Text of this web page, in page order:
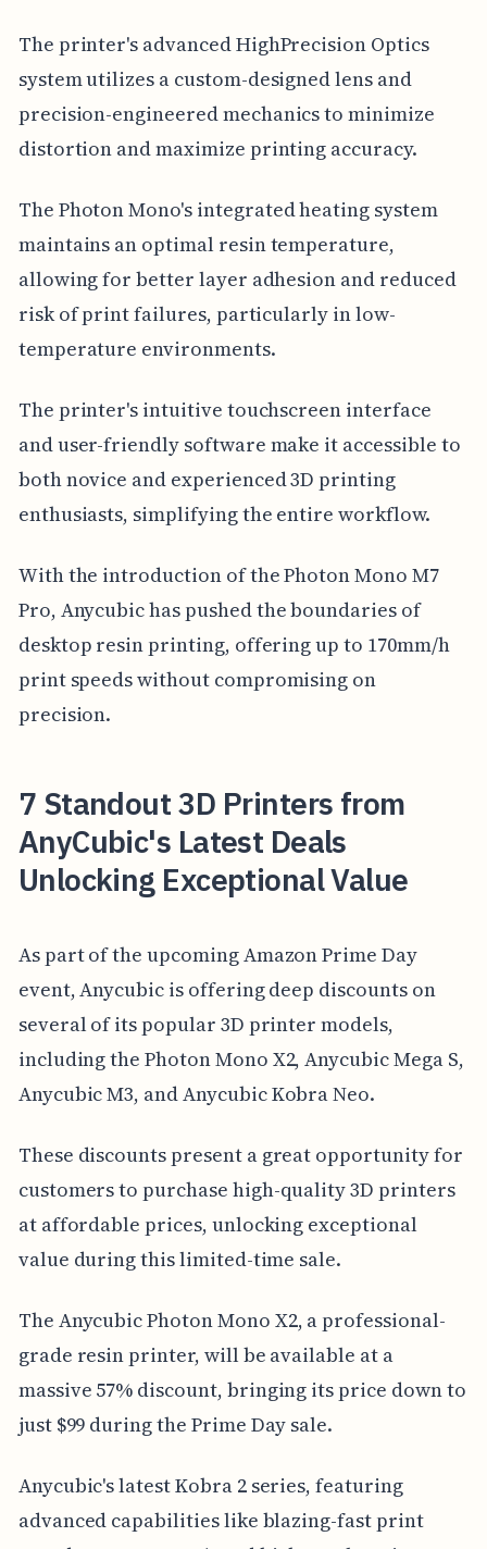
The printer's advanced HighPrecision Optics
system utilizes a custom-designed lens and
precision-engineered mechanics to minimize
distortion and maximize printing accuracy.
The Photon Mono's integrated heating system
maintains an optimal resin temperature,
allowing for better layer adhesion and reduced
risk of print failures, particularly in low-
temperature environments.
The printer's intuitive touchscreen interface
and user-friendly software make it accessible to
both novice and experienced 3D printing
enthusiasts, simplifying the entire workflow.
With the introduction of the Photon Mono M7
Pro, Anycubic has pushed the boundaries of
desktop resin printing, offering up to 170mm/h
print speeds without compromising on
precision.
7 Standout 3D Printers from
AnyCubic's Latest Deals
Unlocking Exceptional Value
As part of the upcoming Amazon Prime Day
event, Anycubic is offering deep discounts on
several of its popular 3D printer models,
including the Photon Mono X2, Anycubic Mega S,
Anycubic M3, and Anycubic Kobra Neo.
These discounts present a great opportunity for
customers to purchase high-quality 3D printers
at affordable prices, unlocking exceptional
value during this limited-time sale.
The Anycubic Photon Mono X2, a professional-
grade resin printer, will be available at a
massive 57% discount, bringing its price down to
just $99 during the Prime Day sale.
Anycubic's latest Kobra 2 series, featuring
advanced capabilities like blazing-fast print